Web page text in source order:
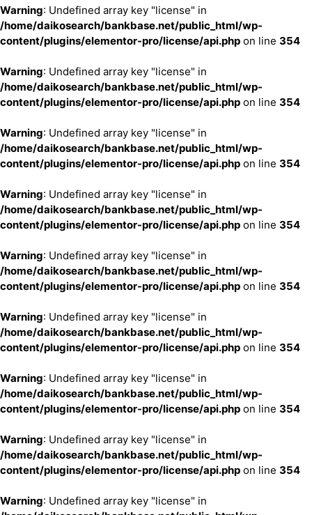
Warning: Undefined array key "license" in
/home/daikosearch/bankbase.net/public_html/wp-
content/plugins/elementor-pro/license/api.php on line 354
Warning: Undefined array key "license" in
/home/daikosearch/bankbase.net/public_html/wp-
content/plugins/elementor-pro/license/api.php on line 354
Warning: Undefined array key "license" in
/home/daikosearch/bankbase.net/public_html/wp-
content/plugins/elementor-pro/license/api.php on line 354
Warning: Undefined array key "license" in
/home/daikosearch/bankbase.net/public_html/wp-
content/plugins/elementor-pro/license/api.php on line 354
Warning: Undefined array key "license" in
/home/daikosearch/bankbase.net/public_html/wp-
content/plugins/elementor-pro/license/api.php on line 354
Warning: Undefined array key "license" in
/home/daikosearch/bankbase.net/public_html/wp-
content/plugins/elementor-pro/license/api.php on line 354
Warning: Undefined array key "license" in
/home/daikosearch/bankbase.net/public_html/wp-
content/plugins/elementor-pro/license/api.php on line 354
Warning: Undefined array key "license" in
/home/daikosearch/bankbase.net/public_html/wp-
content/plugins/elementor-pro/license/api.php on line 354
Warning: Undefined array key "license" in